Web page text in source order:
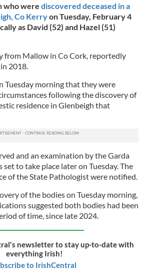
who were discovered deceased in a
Co Kerryon Tuesday, February 4
as David (52) and Hazel (51)
from Mallow in Co Cork, reportedly
2018.
Tuesday morning that they were
following the discovery of
residence in Glenbeigh that
and an examination by the Garda
set to take place later on Tuesday. The
of the State Pathologist were notified.
of the bodies on Tuesday morning,
suggested both bodies had been
of time, since late 2024.
newsletter to stay up-to-date with
everything Irish!
to IrishCentral